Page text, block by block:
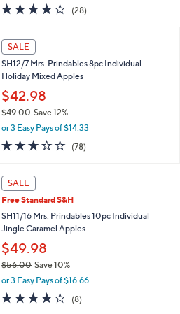
a
,
$
4
2
0
0
3.8
of
(28)
SALE
SH12/7 Mrs. Prindables 8pc Individual
Holiday Mixed Apples
$42.98
$49.00Save 12%
,
a
,
$
4
9
0
or 3 Easy Pays of $14.33
3.0
of
(78)78
SALE
Free Standard S&H
SH11/16 Mrs. Prindables 10pc Individual
Jingle Caramel Apples
$49.98
$56.00 Save 10%
,
a
or 3 Easy Pays of $16.66
3.9
of
(8)